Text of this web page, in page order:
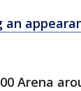
an
Arena